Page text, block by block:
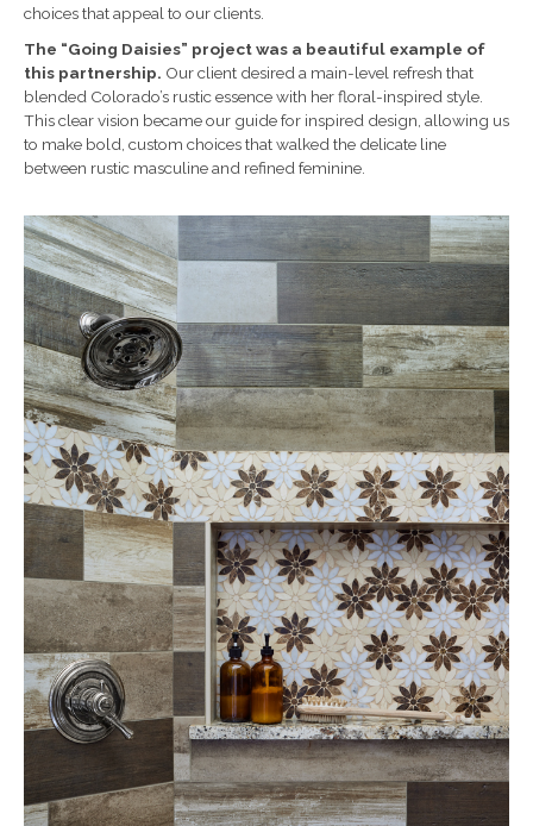
choices that appeal to our clients.
The “Going Daisies” project was a beautiful example of
this partnership. Our client desired a main-level refresh that
blended Colorado’s rustic essence with her floral-inspired style.
This clear vision became our guide for inspired design, allowing us
to make bold, custom choices that walked the delicate line
between rustic masculine and refined feminine.